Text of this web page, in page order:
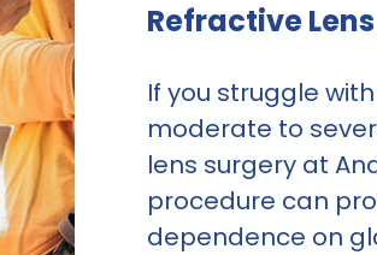
Refractive
If you struggle
moderate to
lens surgery at
procedure can
dependence on